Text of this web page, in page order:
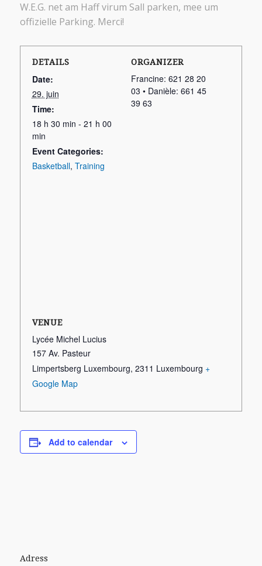
W.E.G. net am Haff virum Sall parken, mee um
offizielle Parking. Merci!
DETAILS
Date:
29. juin
Time:
18 h 30 min - 21 h 00
min
Event Categories:
Basketball, Training
ORGANIZER
Francine: 621 28 20
03 • Danièle: 661 45
39 63
VENUE
Lycée Michel Lucius
157 Av. Pasteur
Limpertsberg Luxembourg, 2311 Luxembourg +
Google Map
Add to calendar
Adress